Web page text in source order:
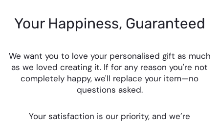
Your Happiness, Guaranteed
We want you to love your personalised gift as much
as we loved creating it. If for any reason you're not
completely happy, we'll replace your item—no
questions asked.
Your satisfaction is our priority, and we’re